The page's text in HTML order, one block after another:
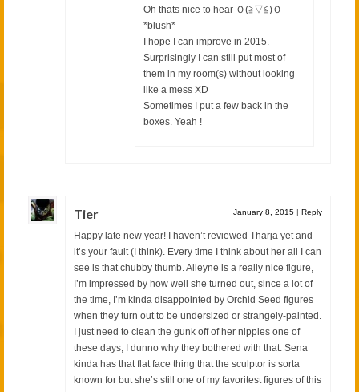
Oh thats nice to hear Ｏ(≧▽≦)Ｏ
*blush*
I hope I can improve in 2015.
Surprisingly I can still put most of
them in my room(s) without looking
like a mess XD
Sometimes I put a few back in the
boxes. Yeah !
Tier January 8, 2015 | Reply
Happy late new year! I haven’t reviewed Tharja yet and
it’s your fault (I think). Every time I think about her all I can
see is that chubby thumb. Alleyne is a really nice figure,
I’m impressed by how well she turned out, since a lot of
the time, I’m kinda disappointed by Orchid Seed figures
when they turn out to be undersized or strangely-painted.
I just need to clean the gunk off of her nipples one of
these days; I dunno why they bothered with that. Sena
kinda has that flat face thing that the sculptor is sorta
known for but she’s still one of my favoritest figures of this